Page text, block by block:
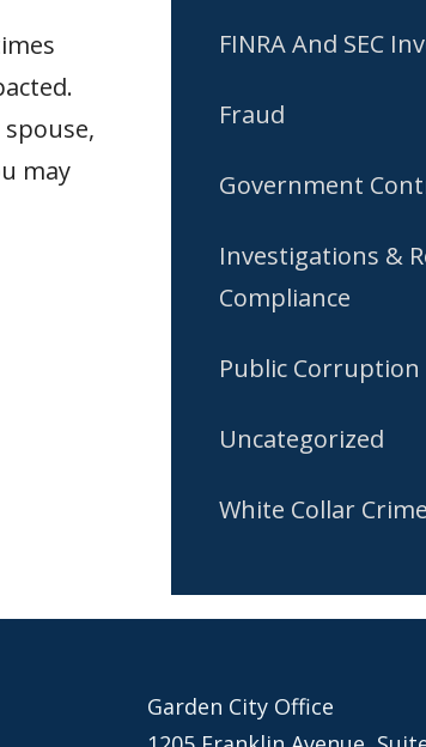
may
FINRA And SEC
Fraud
Government
Investigations &
Compliance
Public Corruption
Uncategorized
White Collar
Garden City Office